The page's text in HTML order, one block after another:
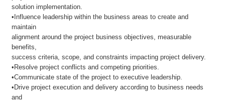
solution implementation.
•Influence leadership within the business areas to create and
maintain
alignment around the project business objectives, measurable
benefits,
success criteria, scope, and constraints impacting project delivery.
•Resolve project conflicts and competing priorities.
•Communicate state of the project to executive leadership.
•Drive project execution and delivery according to business needs
and